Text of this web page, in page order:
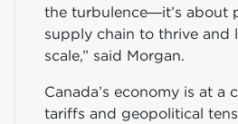
the turbulence—it’s about
supply chain to thrive and
scale,” said Morgan.
Canada’s economy is at a
tariffs and geopolitical